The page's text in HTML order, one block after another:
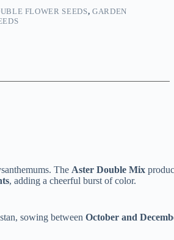
FLOWER SEEDS, GARDEN
The Aster Double Mix
, adding a cheerful burst of color.
sowing between October and